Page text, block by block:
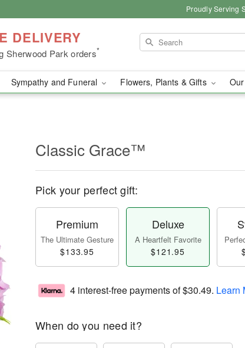
Proudly Serving
DELIVERY
Sherwood Park orders*
Sympathy and Funeral Flowers, Plants & Gifts
Classic Grace™
Pick your perfect gift:
Premium
The Ultimate Gesture
$133.95
Deluxe
A Heartfelt Favorite
$121.95
4 interest-free payments of$30.49. Learn
When do you need it?